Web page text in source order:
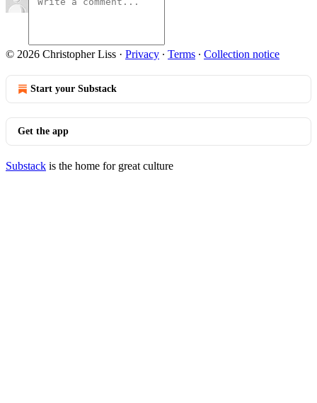
© 2026 Christopher Liss · Privacy ∙ Terms ∙ Collection notice
Start your Substack
Get the app
Substack is the home for great culture